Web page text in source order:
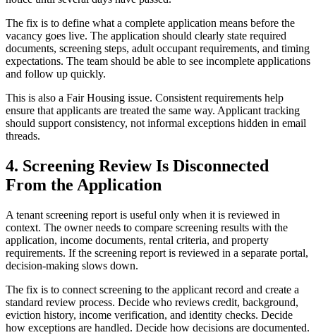
The fix is to define what a complete application means before the
vacancy goes live. The application should clearly state required
documents, screening steps, adult occupant requirements, and timing
expectations. The team should be able to see incomplete applications
and follow up quickly.
This is also a Fair Housing issue. Consistent requirements help
ensure that applicants are treated the same way. Applicant tracking
should support consistency, not informal exceptions hidden in email
threads.
4. Screening Review Is Disconnected
From the Application
A tenant screening report is useful only when it is reviewed in
context. The owner needs to compare screening results with the
application, income documents, rental criteria, and property
requirements. If the screening report is reviewed in a separate portal,
decision-making slows down.
The fix is to connect screening to the applicant record and create a
standard review process. Decide who reviews credit, background,
eviction history, income verification, and identity checks. Decide
how exceptions are handled. Decide how decisions are documented.